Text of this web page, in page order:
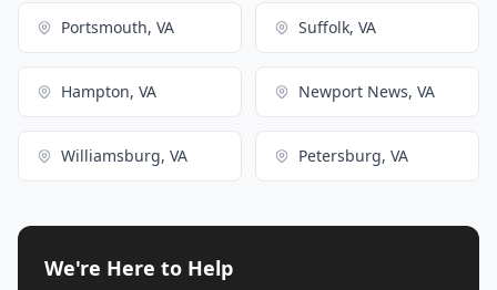
Portsmouth, VA Suffolk, VA
Hampton, VA Newport News, VA
Williamsburg, VA Petersburg, VA
We're Here to Help